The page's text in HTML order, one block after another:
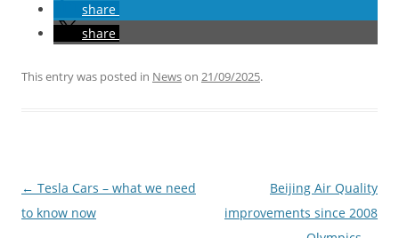
share
share
This entry was posted in Newson 21/09/2025.
Post
navigation
← Tesla Cars – what we need
to know now
Beijing Air Quality
improvements since 2008